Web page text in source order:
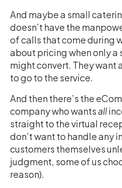
And maybe a small
doesn’t have the
of calls that come during
about pricing when only
might convert. They want
to go to the service.
And then there’s the
company who wantsall
straight to the virtual
don’t want to handle any
customers themselves
judgment, some of us
reason).